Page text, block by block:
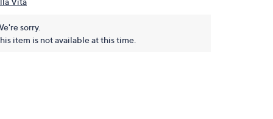
sorry.
item is not available at this time.